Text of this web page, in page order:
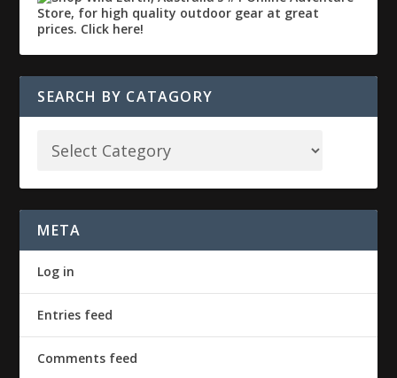
SEARCH BY CATAGORY
META
Log in
Entries feed
Comments feed